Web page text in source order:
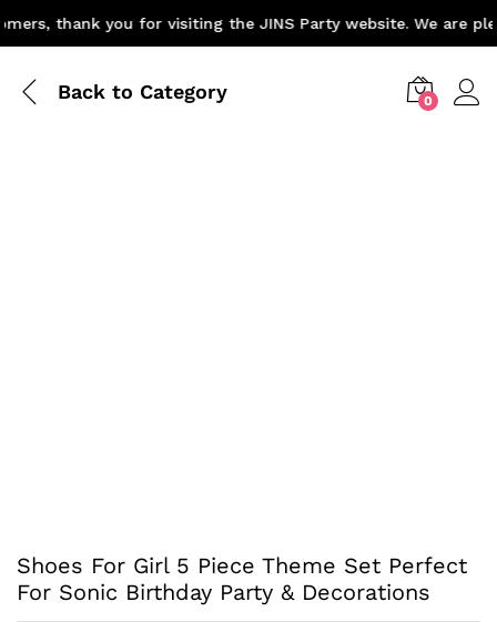
thank you for visiting the JINS Party website. We are
Back to Category 0
Shoes For Girl 5 Piece Theme Set Perfect
For Sonic Birthday Party & Decorations